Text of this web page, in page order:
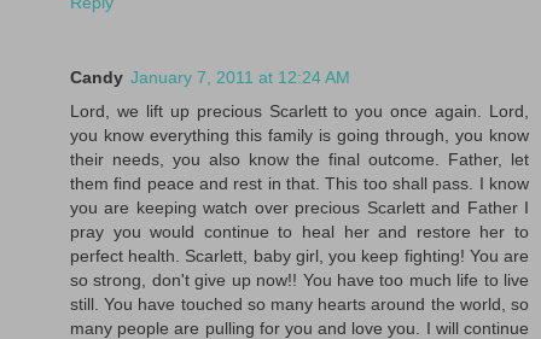
Candy January 7, 2011 at 12:24 AM
Lord, we lift up precious Scarlett to you once again. Lord,
you know everything this family is going through, you know
their needs, you also know the final outcome. Father, let
them find peace and rest in that. This too shall pass. I know
you are keeping watch over precious Scarlett and Father I
pray you would continue to heal her and restore her to
perfect health. Scarlett, baby girl, you keep fighting! You are
so strong, don't give up now!! You have too much life to live
still. You have touched so many hearts around the world, so
many people are pulling for you and love you. I will continue